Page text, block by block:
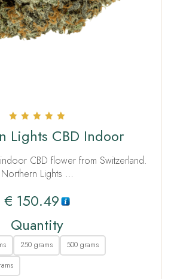
5.00
out of 5
Lights CBD Indoor
CBD flower from Switzerland.
Northern Lights …
€ 150.49
Quantity
250 grams
500 grams